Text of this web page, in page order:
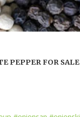
PEPPER FOR SALE